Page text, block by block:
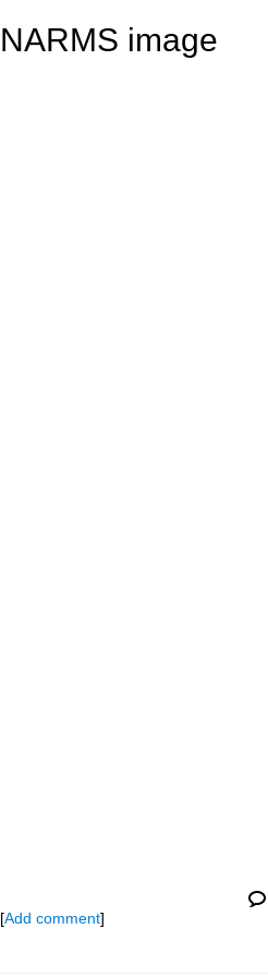
NARMS image
[Add comment]